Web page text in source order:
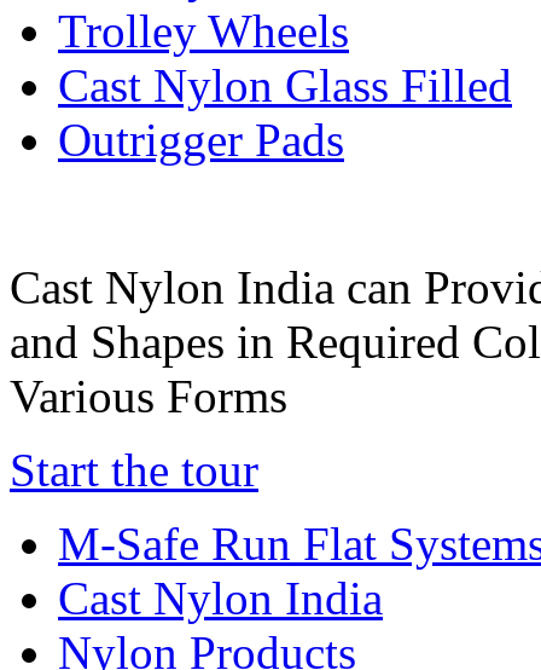
Trolley Wheels
Cast Nylon Glass Filled
Outrigger Pads
Cast Nylon India can
and Shapes in Required
Various Forms
Start the tour
M-Safe Run Flat
Cast Nylon India
Nylon Products